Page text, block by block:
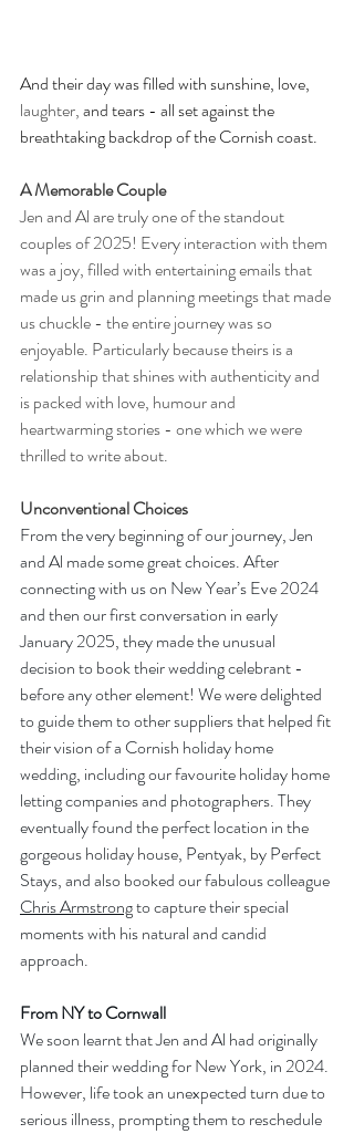
And their day was filled with sunshine, love,
laughter, and tears - all set against the
breathtaking backdrop of the Cornish coast.
A Memorable Couple
Jen and Al are truly one of the standout
couples of 2025! Every interaction with them
was a joy, filled with entertaining emails that
made us grin and planning meetings that made
us chuckle - the entire journey was so
enjoyable. Particularly because theirs is a
relationship that shines with authenticity and
is packed with love, humour and
heartwarming stories - one which we were
thrilled to write about.
Unconventional Choices
From the very beginning of our journey, Jen
and Al made some great choices. After
connecting with us on New Year’s Eve 2024
and then our first conversation in early
January 2025, they made the unusual
decision to book their wedding celebrant -
before any other element! We were delighted
to guide them to other suppliers that helped fit
their vision of a Cornish holiday home
wedding, including our favourite holiday home
letting companies and photographers. They
eventually found the perfect location in the
gorgeous holiday house, Pentyak, by Perfect
Stays, and also booked our fabulous colleague
Chris Armstrong to capture their special
moments with his natural and candid
approach.
From NY to Cornwall
We soon learnt that Jen and Al had originally
planned their wedding for New York, in 2024.
However, life took an unexpected turn due to
serious illness, prompting them to reschedule